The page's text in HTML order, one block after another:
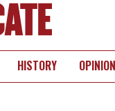
HISTORY OPINION